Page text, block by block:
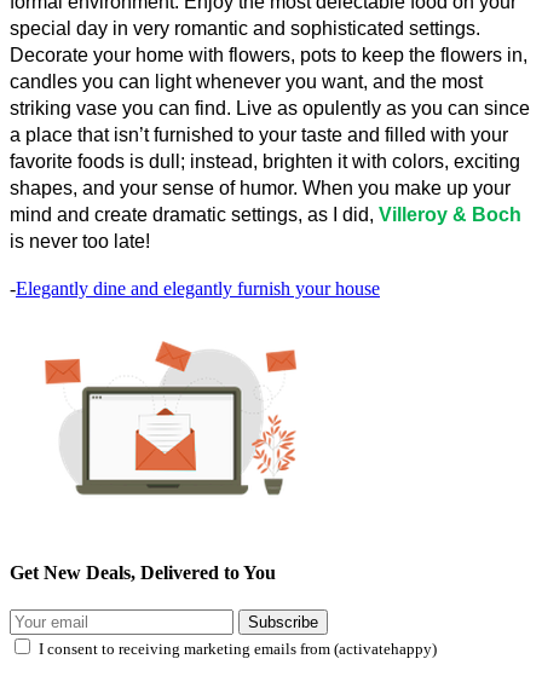
special day in very romantic and sophisticated settings.
Decorate your home with flowers, pots to keep the flowers in,
candles you can light whenever you want, and the most
striking vase you can find. Live as opulently as you can since
a place that isn’t furnished to your taste and filled with your
favorite foods is dull; instead, brighten it with colors, exciting
shapes, and your sense of humor. When you make up your
mind and create dramatic settings, as I did, Villeroy & Boch
is never too late!
-Elegantly dine and elegantly furnish your house
Get New Deals, Delivered to You
Subscribe
I consent to receiving marketing emails from (activatehappy)